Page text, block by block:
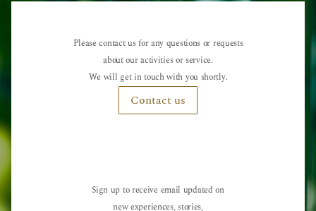
Please contact us for any questions or requests
about our activities or service.
We will get in touch with you shortly.
Contact us
Sign up to receive email updated on
new experiences, stories,